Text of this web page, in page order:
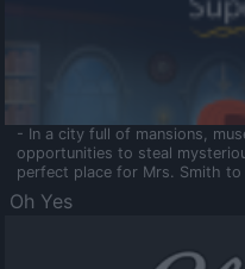
- In a city full of mansions,
opportunities to steal
perfect place for Mrs. Smith to
Oh Yes